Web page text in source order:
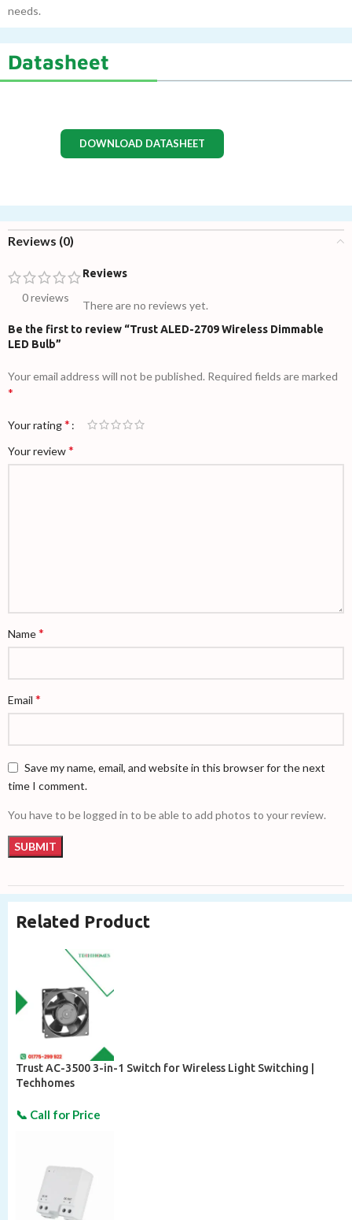
needs.
Datasheet
DOWNLOAD DATASHEET
Reviews (0)
0 reviews
Reviews
There are no reviews yet.
Be the first to review “Trust ALED-2709 Wireless Dimmable
LED Bulb”
Your email address will not be published. Required fields are marked
*
Your rating*
Your review*
Name*
Email *
Save my name, email, and website in this browser for the next
time I comment.
You have to be logged in to be able to add photos to your review.
Related Product
Trust AC-3500 3-in-1 Switch for Wireless Light Switching |
Techhomes